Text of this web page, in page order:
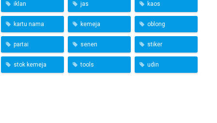
iklan jas kaos
kartu nama kemeja oblong
partai senen stiker
stok kemeja tools udin